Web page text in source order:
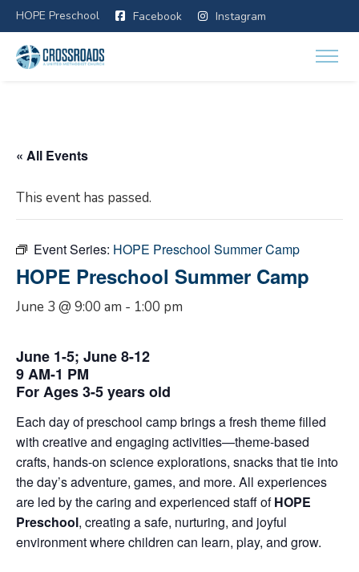
HOPE Preschool Facebook Instagram
« All Events
This event has passed.
Event Series: HOPE Preschool Summer Camp
HOPE Preschool Summer Camp
June 3 @ 9:00 am - 1:00 pm
June 1-5; June 8-12
9 AM-1 PM
For Ages 3-5 years old
Each day of preschool camp brings a fresh theme filled
with creative and engaging activities—theme-based
crafts, hands-on science explorations, snacks that tie into
the day’s adventure, games, and more. All experiences
are led by the caring and experienced staff ofHOPE
Preschool, creating a safe, nurturing, and joyful
environment where children can learn, play, and grow.